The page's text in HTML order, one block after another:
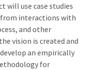
will use case studies
interactions with
and other
vision is created and
an empirically
for